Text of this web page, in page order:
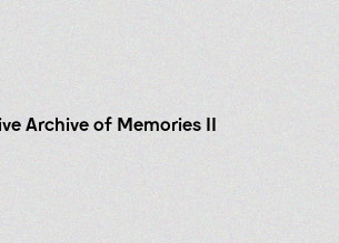
Archive of Memories II